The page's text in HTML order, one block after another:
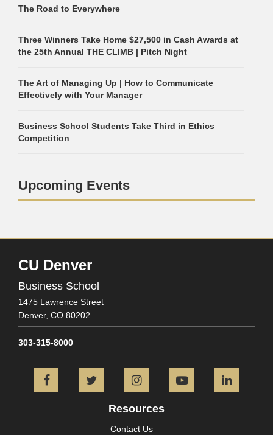
The Road to Everywhere
Three Winners Take Home $27,500 in Cash Awards at
the 25th Annual THE CLIMB | Pitch Night
The Art of Managing Up | How to Communicate
Effectively with Your Manager
Business School Students Take Third in Ethics
Competition
Upcoming Events
CU Denver
Business School
1475 Lawrence Street
Denver, CO 80202
303-315-8000
FacebookTwitter InstagramYouTube
Resources
Contact Us